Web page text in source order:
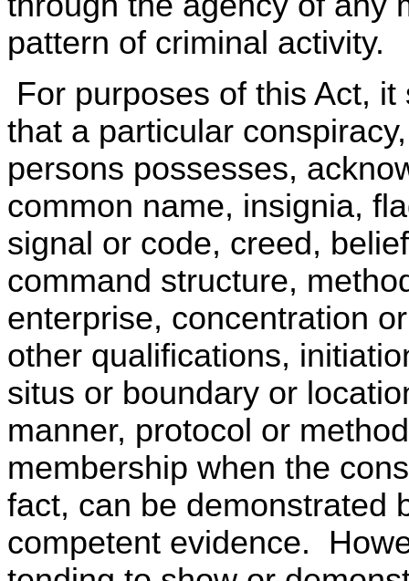
pattern of criminal activity.
For purposes of this Act,
that a particular
persons possesses,
common name, insignia,
signal or code, creed,
command structure,
enterprise, concentration
other qualifications,
situs or boundary or
manner, protocol or
membership when the
fact, can be demonstrated
competent evidence.